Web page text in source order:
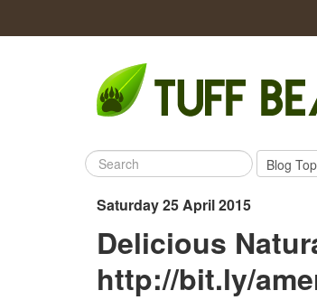
Saturday 25 April 2015
Delicious
http://bit.ly/